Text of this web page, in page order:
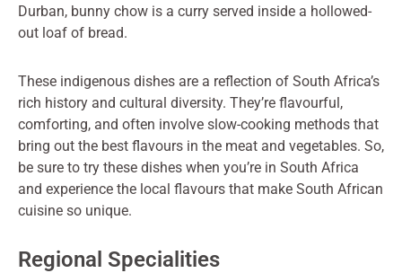
Durban, bunny chow is a curry served inside a hollowed-
out loaf of bread.
These indigenous dishes are a reflection of South Africa’s
rich history and cultural diversity. They’re flavourful,
comforting, and often involve slow-cooking methods that
bring out the best flavours in the meat and vegetables. So,
be sure to try these dishes when you’re in South Africa
and experience the local flavours that make South African
cuisine so unique.
Regional Specialities